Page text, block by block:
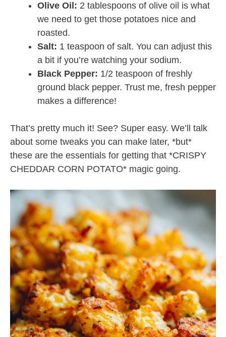
Olive Oil: 2 tablespoons of olive oil is what
we need to get those potatoes nice and
roasted.
Salt: 1 teaspoon of salt. You can adjust this
a bit if you’re watching your sodium.
Black Pepper: 1/2 teaspoon of freshly
ground black pepper. Trust me, fresh pepper
makes a difference!
That’s pretty much it! See? Super easy. We’ll talk
about some tweaks you can make later, *but*
these are the essentials for getting that *CRISPY
CHEDDAR CORN POTATO* magic going.